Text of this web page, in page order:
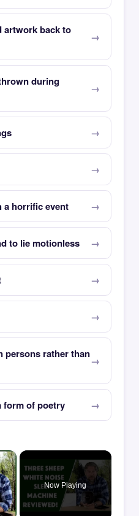
artwork back to
during
a horrific event
to lie motionless
persons rather than
form of poetry
×
Now Playing